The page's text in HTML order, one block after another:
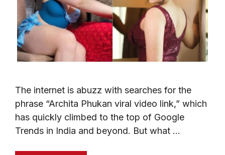
The internet is abuzz with searches for the
phrase “Archita Phukan viral video link,” which
has quickly climbed to the top of Google
Trends in India and beyond. But what …